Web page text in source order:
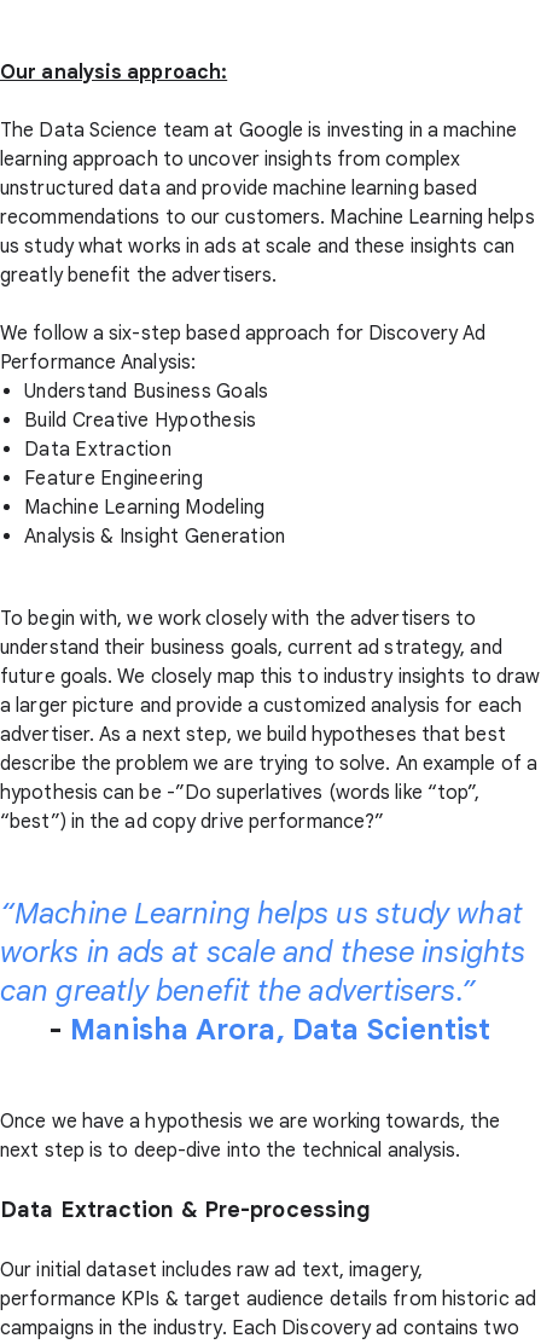
Our analysis approach:
The Data Science team at Google is investing in a machine
learning approach to uncover insights from complex
unstructured data and provide machine learning based
recommendations to our customers. Machine Learning helps
us study what works in ads at scale and these insights can
greatly benefit the advertisers.
We follow a six-step based approach for Discovery Ad
Performance Analysis:
Understand Business Goals
Build Creative Hypothesis
Data Extraction
Feature Engineering
Machine Learning Modeling
Analysis & Insight Generation
To begin with, we work closely with the advertisers to
understand their business goals, current ad strategy, and
future goals. We closely map this to industry insights to draw
a larger picture and provide a customized analysis for each
advertiser. As a next step, we build hypotheses that best
describe the problem we are trying to solve. An example of a
hypothesis can be -”Do superlatives (words like “top”,
“best”) in the ad copy drive performance?”
“Machine Learning helps us study what
works in ads at scale and these insights
can greatly benefit the advertisers.”
- Manisha Arora, Data Scientist
Once we have a hypothesis we are working towards, the
next step is to deep-dive into the technical analysis.
Data Extraction & Pre-processing
Our initial dataset includes raw ad text, imagery,
performance KPIs & target audience details from historic ad
campaigns in the industry. Each Discovery ad contains two